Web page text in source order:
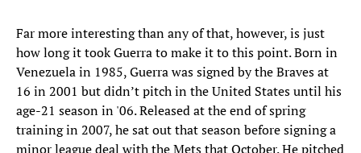
Far more interesting than any of that, however, is just
how long it took Guerra to make it to this point. Born in
Venezuela in 1985, Guerra was signed by the Braves at
16 in 2001 but didn’t pitch in the United States until his
age-21 season in '06. Released at the end of spring
training in 2007, he sat out that season before signing a
minor league deal with the Mets that October. He pitched